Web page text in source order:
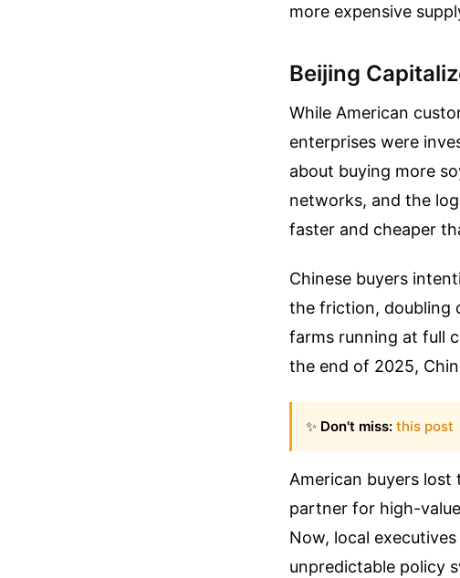
more expensive
Beijing
While American
enterprises were
about buying more
networks, and the
faster and cheaper
Chinese buyers
the friction, doubling
farms running at full
the end of 2025,
✨ Don't miss: this post
American buyers lost
partner for high-
Now, local
unpredictable policy